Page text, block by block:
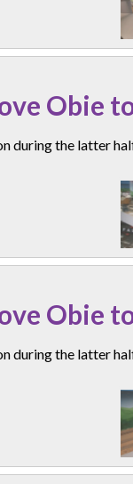
Obie
during the latter
Obie
during the latter